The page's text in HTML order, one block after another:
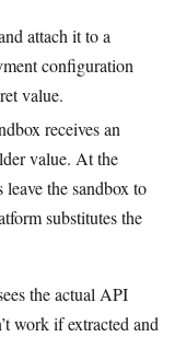
attach it to a
configuration
value.
receives an
value. At the
the sandbox to
substitutes the
the actual API
work if extracted and